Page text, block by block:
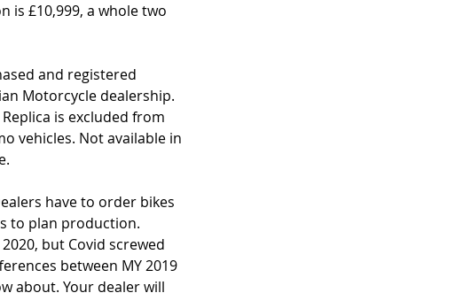
is £10,999, a whole two
and registered
Motorcycle dealership.
is excluded from
vehicles. Not available in
have to order bikes
to plan production.
but Covid screwed
between MY 2019
about. Your dealer will